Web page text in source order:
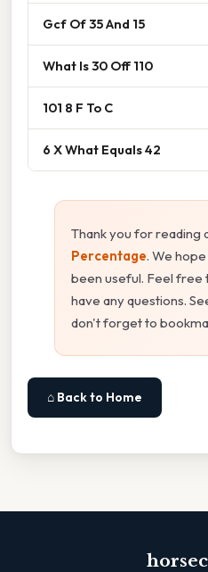
Gcf Of 35 And 15
What Is 30 Off 110
101 8 F To C
6 X What Equals 42
Thank you for reading
Percentage. We
been useful. Feel free
have any questions.
don't forget to
⌂ Back to Home